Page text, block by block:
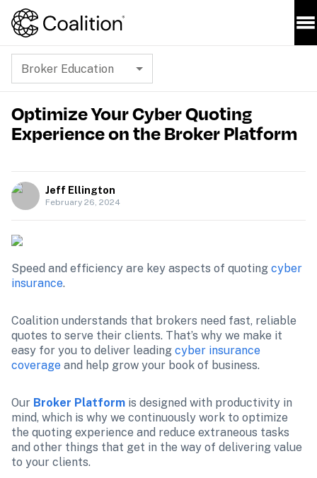
Broker Education
Optimize Your Cyber Quoting
Experience on the Broker Platform
Jeff Ellington
February 26, 2024
Speed and efficiency are key aspects of quoting cyber
insurance.
Coalition understands that brokers need fast, reliable
quotes to serve their clients. That’s why we make it
easy for you to deliver leading cyber insurance
coverage and help grow your book of business.
Our Broker Platform is designed with productivity in
mind, which is why we continuously work to optimize
the quoting experience and reduce extraneous tasks
and other things that get in the way of delivering value
to your clients.